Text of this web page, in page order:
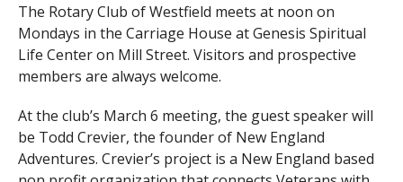
The Rotary Club of Westfield meets at noon on
Mondays in the Carriage House at Genesis Spiritual
Life Center on Mill Street. Visitors and prospective
members are always welcome.
At the club’s March 6 meeting, the guest speaker will
be Todd Crevier, the founder of New England
Adventures. Crevier’s project is a New England based